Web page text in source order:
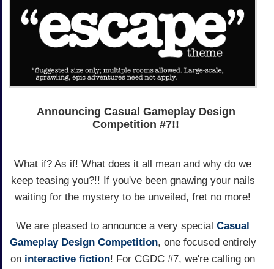
Announcing Casual Gameplay Design
Competition #7!!
What if? As if! What does it all mean and why do we
keep teasing you?!! If you've been gnawing your nails
waiting for the mystery to be unveiled, fret no more!
We are pleased to announce a very special Casual
Gameplay Design Competition, one focused entirely
on interactive fiction! For CGDC #7, we're calling on